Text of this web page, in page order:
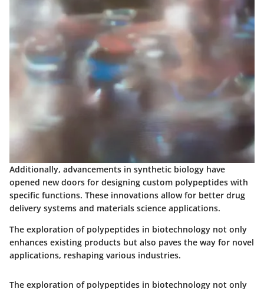
Additionally, advancements in synthetic biology have
opened new doors for designing custom polypeptides with
specific functions. These innovations allow for better drug
delivery systems and materials science applications.
The exploration of polypeptides in biotechnology not only
enhances existing products but also paves the way for novel
applications, reshaping various industries.
The exploration of polypeptides in biotechnology not only